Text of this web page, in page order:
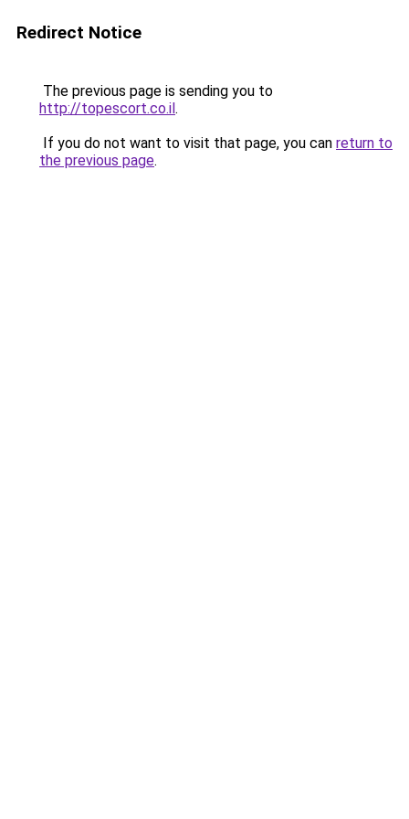
Redirect Notice
The previous page is sending you to
http://topescort.co.il.
If you do not want to visit that page, you can return to
the previous page.